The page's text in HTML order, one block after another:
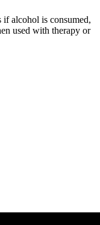
if alcohol is consumed,
used with therapy or